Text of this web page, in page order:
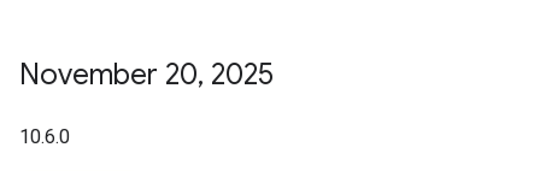
November 20, 2025
10.6.0